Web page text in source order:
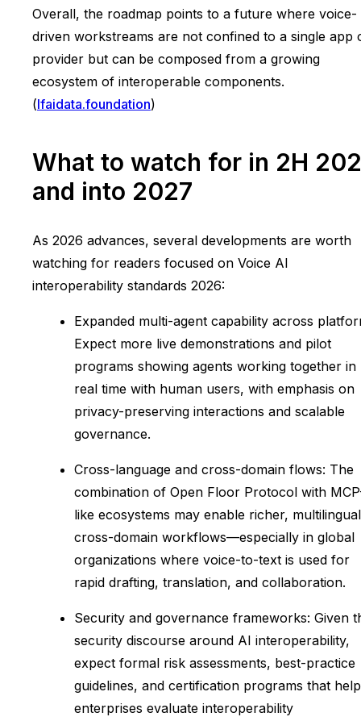
Overall, the roadmap points to a future where voice-
driven workstreams are not confined to a single app
provider but can be composed from a growing
ecosystem of interoperable components.
(lfaidata.foundation)
What to watch for in 2H
and into 2027
As 2026 advances, several developments are worth
watching for readers focused on Voice AI
interoperability standards 2026:
Expanded multi-agent capability across
Expect more live demonstrations and pilot
programs showing agents working together in
real time with human users, with emphasis on
privacy-preserving interactions and scalable
governance.
Cross-language and cross-domain flows: The
combination of Open Floor Protocol with
like ecosystems may enable richer,
cross-domain workflows—especially in global
organizations where voice-to-text is used for
rapid drafting, translation, and collaboration.
Security and governance frameworks: Given
security discourse around AI interoperability,
expect formal risk assessments, best-practice
guidelines, and certification programs that help
enterprises evaluate interoperability